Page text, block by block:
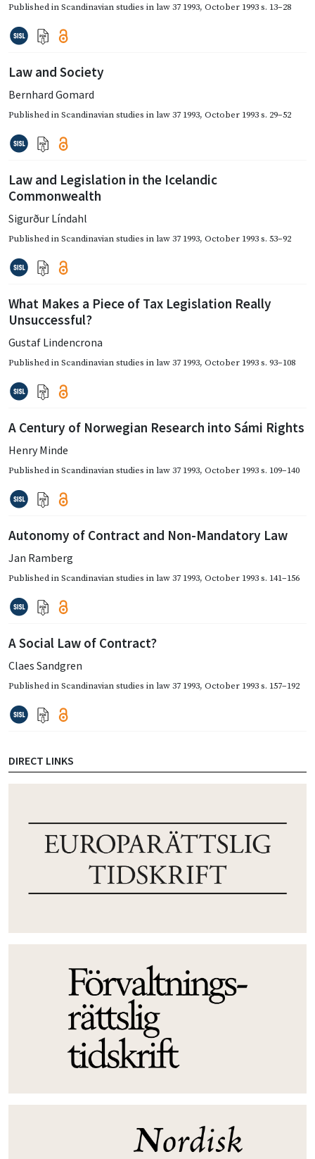
Published inScandinavian studies in law 37 1993, October 1993s. 13–28
Law and Society
Bernhard Gomard
Published inScandinavian studies in law 37 1993, October 1993s. 29–52
Law and Legislation in the Icelandic
Commonwealth
Sigurður Líndahl
Published inScandinavian studies in law 37 1993, October 1993s. 53–92
What Makes a Piece of Tax Legislation Really
Unsuccessful?
Gustaf Lindencrona
Published inScandinavian studies in law 37 1993, October 1993s. 93–108
A Century of Norwegian Research into Sámi Rights
Henry Minde
Published inScandinavian studies in law 37 1993, October 1993s. 109–140
Autonomy of Contract and Non-Mandatory Law
Jan Ramberg
Published inScandinavian studies in law 37 1993, October 1993s. 141–156
A Social Law of Contract?
Claes Sandgren
Published inScandinavian studies in law 37 1993, October 1993s. 157–192
DIRECT LINKS